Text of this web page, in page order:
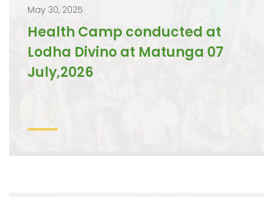
May 30, 2025
Health Camp conducted at
Lodha Divino at Matunga 07
July,2026